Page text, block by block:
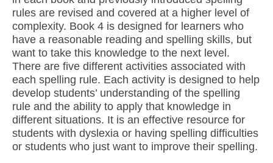
rules are revised and covered at a higher level of
complexity. Book 4 is designed for learners who
have a reasonable reading and spelling skills, but
want to take this knowledge to the next level.
There are five different activities associated with
each spelling rule. Each activity is designed to help
develop students’ understanding of the spelling
rule and the ability to apply that knowledge in
different situations. It is an effective resource for
students with dyslexia or having spelling difficulties
or students who just want to improve their spelling.